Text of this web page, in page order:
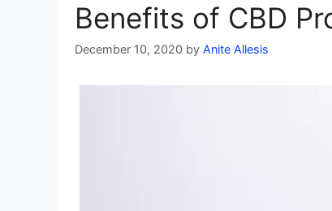
Benefits of CBD
December 10, 2020 by Anite Allesis